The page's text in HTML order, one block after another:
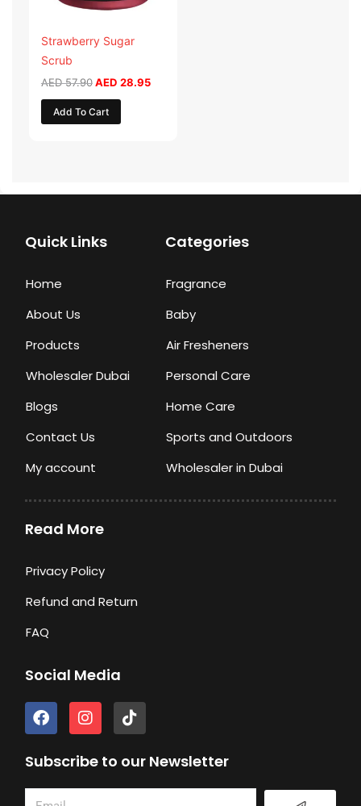
Strawberry Sugar
Scrub
AED57.90AED 28.95
Add To Cart
Quick Links
Home
About Us
Products
Wholesaler Dubai
Blogs
Contact Us
My account
Categories
Fragrance
Baby
Air Fresheners
Personal Care
Home Care
Sports and Outdoors
Wholesaler in Dubai
Read More
Privacy Policy
Refund and Return
FAQ
Social Media
F
a
e
o
I
n
t
g
T
i
t
k
Subscribe to our Newsletter
Submit